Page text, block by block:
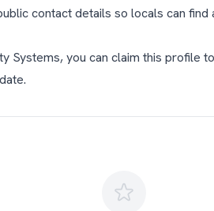
contact details so locals can find
Systems, you can claim this profile